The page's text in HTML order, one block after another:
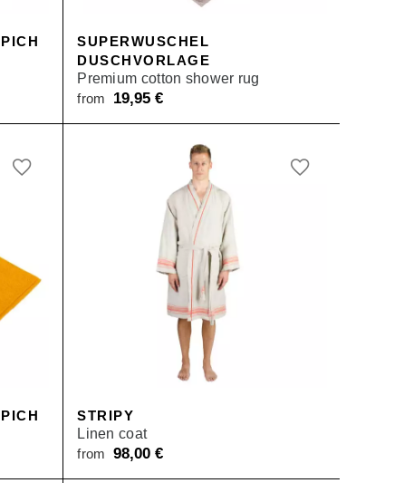
SUPERWUSCHEL
DUSCHVORLAGE
Premium cotton shower rug
from 19,95€
STRIPY
Linen coat
from98,00€